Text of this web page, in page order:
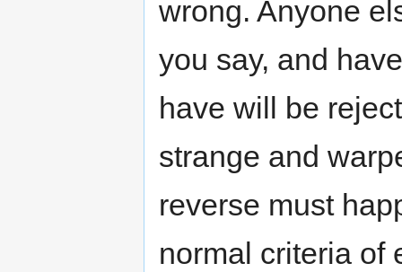
wrong. Anyone
you say, and
have will be
strange and
reverse must
normal criteria of